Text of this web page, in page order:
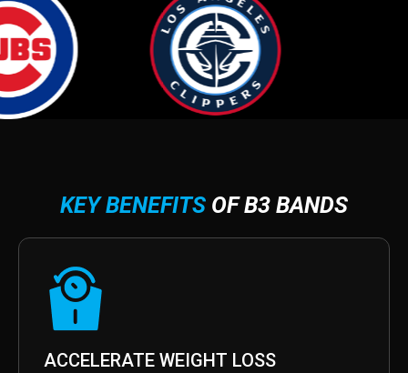
KEY BENEFITS OF B3 BANDS
ACCELERATE WEIGHT LOSS